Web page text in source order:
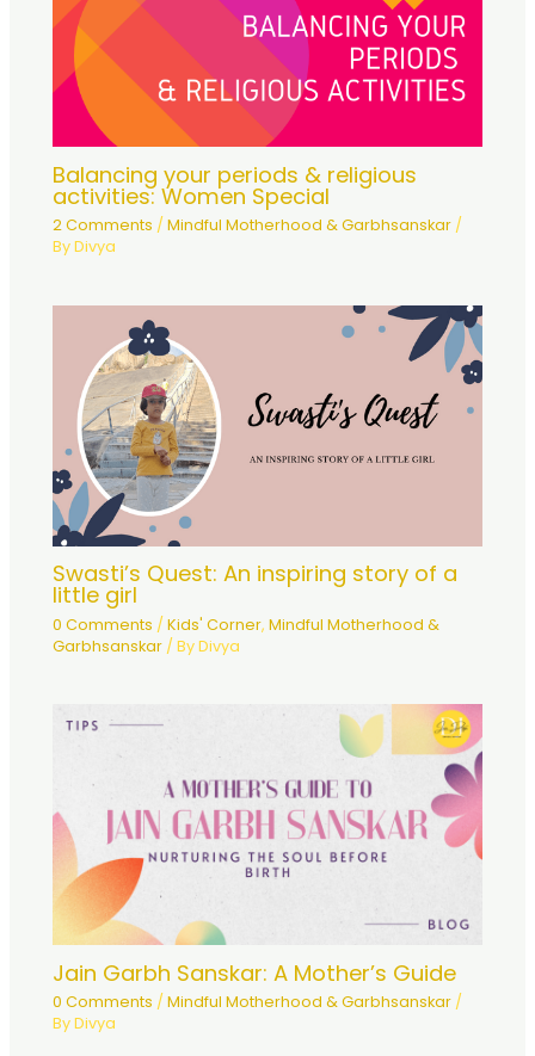
Balancing your periods & religious
activities: Women Special
2 Comments /Mindful Motherhood & Garbhsanskar /
ByDivya
Swasti’s Quest: An inspiring story of a
little girl
0 Comments /Kids' Corner,Mindful Motherhood &
Garbhsanskar / ByDivya
Jain Garbh Sanskar: A Mother’s Guide
0 Comments /Mindful Motherhood & Garbhsanskar /
ByDivya